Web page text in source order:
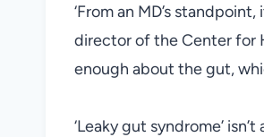
‘From an MD’s
director of the Center for
enough about the gut,
‘Leaky gut syndrome’